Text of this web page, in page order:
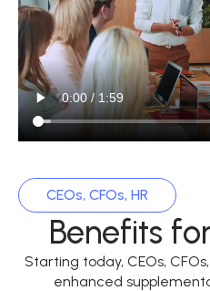
CEOs, CFOs, HR
Benefits
Starting today, CEOs,
enhanced